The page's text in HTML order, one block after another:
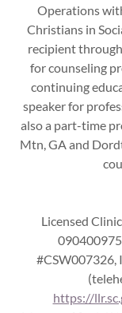
Operations
Christians in
recipient
for counseling
continuing
speaker for
also a part-time
Mtn, GA and
Licensed
#CSW007326,
https://